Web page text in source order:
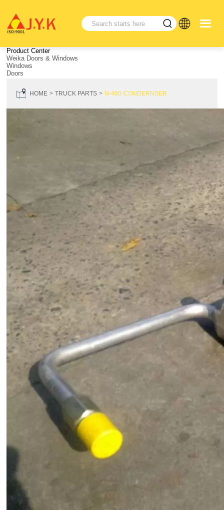
Product Center
Weika Doors & Windows
Windows
Doors
HOME TRUCK PARTS N-460-CONDERNSER